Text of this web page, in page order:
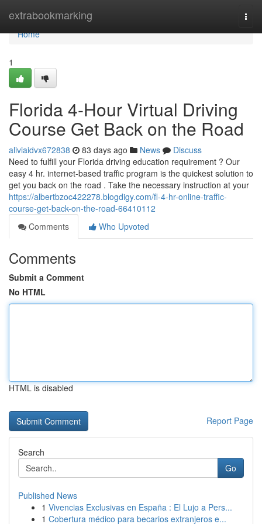
extrabookmarking
Home
Home
1
Florida 4-Hour Virtual Driving
Course Get Back on the Road
aliviaidvx672838 83 days ago News
Discuss
Need to fulfill your Florida driving education requirement ? Our
easy 4 hr. internet-based traffic program is the quickest solution to
get you back on the road . Take the necessary instruction at your
https://albertbzoc422278.blogdigy.com/fl-4-hr-online-traffic-
course-get-back-on-the-road-66410112
Comments
Who Upvoted
Comments
Submit a Comment
No HTML
HTML is disabled
Report Page
Search
Go
Published News
1 Vivencias Exclusivas en España : El Lujo a Pers...
1 Cobertura médico para becarios extranjeros e...